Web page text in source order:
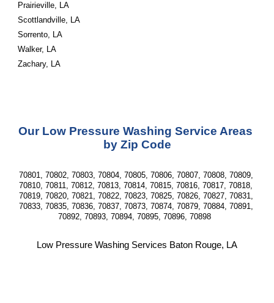
Prairieville, LA
Scottlandville, LA
Sorrento, LA
Walker, LA
Zachary, LA
Our Low Pressure Washing Service Areas
by Zip Code
70801, 70802, 70803, 70804, 70805, 70806, 70807, 70808, 70809,
70810, 70811, 70812, 70813, 70814, 70815, 70816, 70817, 70818,
70819, 70820, 70821, 70822, 70823, 70825, 70826, 70827, 70831,
70833, 70835, 70836, 70837, 70873, 70874, 70879, 70884, 70891,
70892, 70893, 70894, 70895, 70896, 70898
Low Pressure Washing Services Baton Rouge, LA